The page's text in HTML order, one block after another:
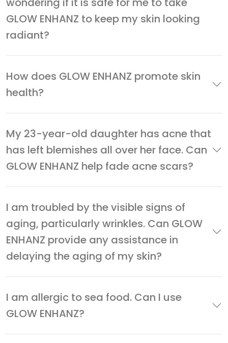
GLOW ENHANZ to keep my skin looking
radiant?
How does GLOW ENHANZ promote skin
health?
My 23-year-old daughter has acne that
has left blemishes all over her face. Can
GLOW ENHANZ help fade acne scars?
I am troubled by the visible signs of
aging, particularly wrinkles. Can GLOW
ENHANZ provide any assistance in
delaying the aging of my skin?
I am allergic to sea food. Can I use
GLOW ENHANZ?